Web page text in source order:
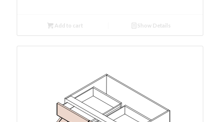
Add to cart Show Details